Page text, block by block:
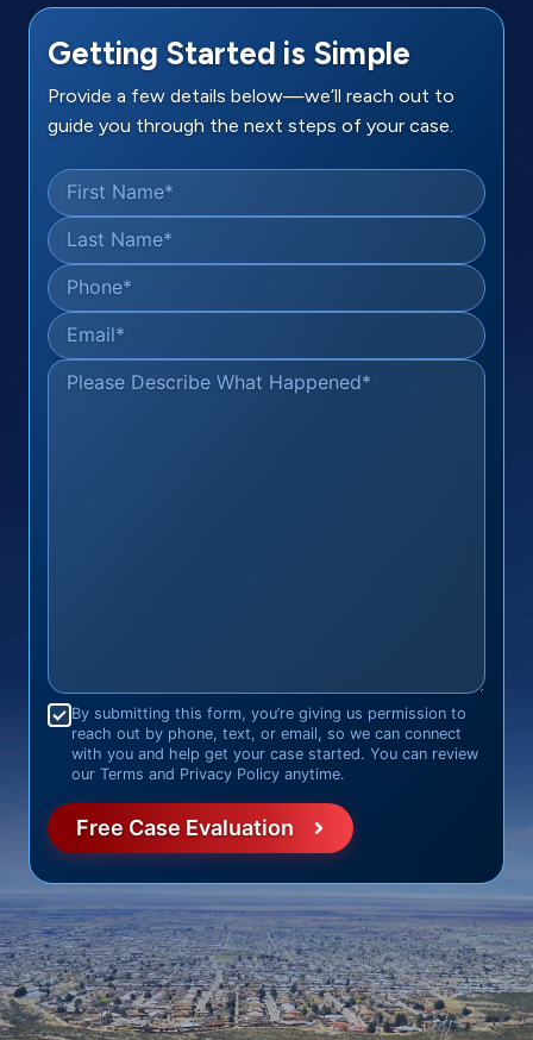
Getting Started is Simple
Provide a few details below—we’ll reach out to
guide you through the next steps of your case.
First Name*
Last Name*
Phone*
Email*
Please Describe What Happened*
Consent*
By submitting this form, you’re giving us permission to
reach out by phone, text, or email, so we can connect
with you and help get your case started. You can review
our Terms and Privacy Policy anytime.